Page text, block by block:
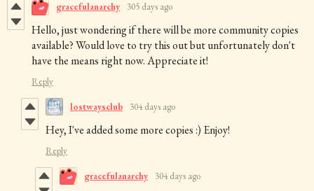
gracefulanarchy 305 days ago
Hello, just wondering if there will be more community copies
available? Would love to try this out but unfortunately don't
have the means right now. Appreciate it!
Reply
lostwaysclub 304 days ago
Hey, I've added some more copies :) Enjoy!
Reply
gracefulanarchy 304 days ago